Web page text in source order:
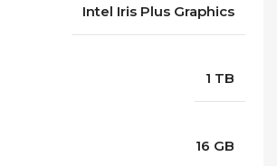
Intel Iris Plus Graphics
1 TB
16 GB